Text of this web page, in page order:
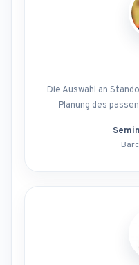
Die Auswahl an
Planung des